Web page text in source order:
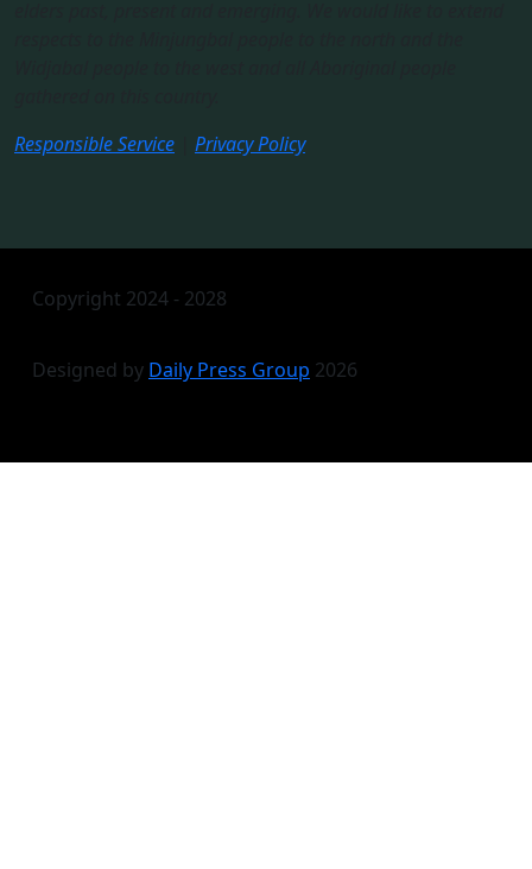
Responsible Service
Privacy Policy
Copyright 2024 - 2028
Designed by Daily Press Group 2026